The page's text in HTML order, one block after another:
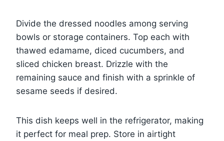
Divide the dressed noodles among serving
bowls or storage containers. Top each with
thawed edamame, diced cucumbers, and
sliced chicken breast. Drizzle with the
remaining sauce and finish with a sprinkle of
sesame seeds if desired.
This dish keeps well in the refrigerator, making
it perfect for meal prep. Store in airtight